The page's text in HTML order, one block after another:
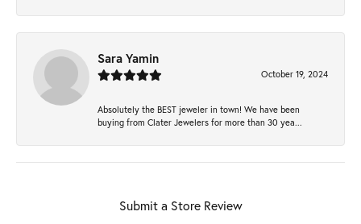
Sara Yamin
October 19, 2024
Absolutely the BEST jeweler in town! We have been
buying from Clater Jewelers for more than 30 yea...
Submit a Store Review